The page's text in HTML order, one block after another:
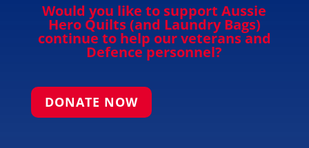
Would you like to support Aussie
Hero Quilts (and Laundry Bags)
continue to help our veterans and
Defence personnel?
DONATE NOW